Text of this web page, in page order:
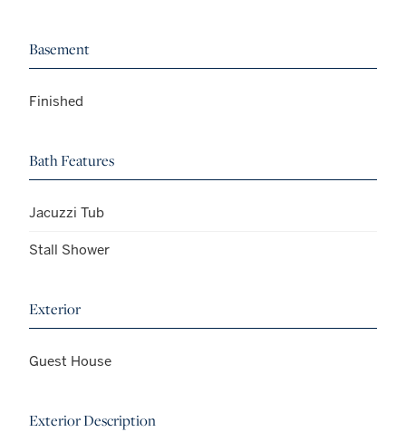
Basement
Finished
Bath Features
Jacuzzi Tub
Stall Shower
Exterior
Guest House
Exterior Description